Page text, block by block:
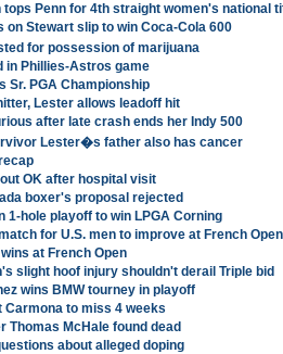
Penn for 4th straight women's national
Stewart slip to win Coca-Cola 600
for possession of marijuana
in Phillies-Astros game
Sr. PGA Championship
Lester allows leadoff hit
after late crash ends her Indy 500
Lester�s father also has cancer
OK after hospital visit
boxer's proposal rejected
1-hole playoff to win LPGA Corning
for U.S. men to improve at French Open
at French Open
slight hoof injury shouldn't derail Triple bid
wins BMW tourney in playoff
Carmona to miss 4 weeks
Thomas McHale found dead
about alleged doping